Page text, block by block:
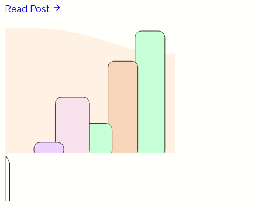
Read Post